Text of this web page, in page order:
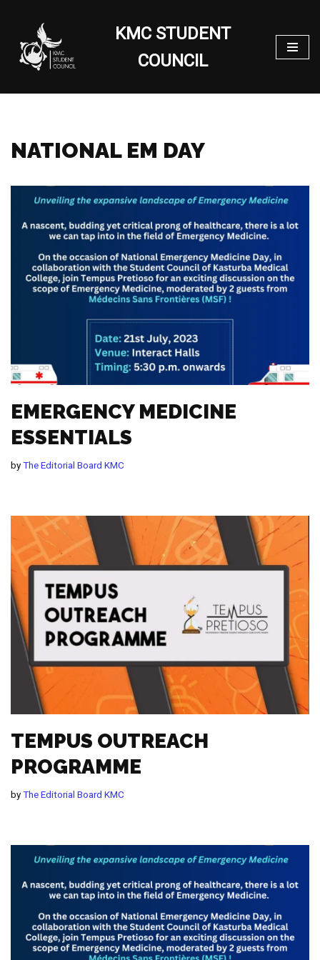
Skip
to
content
KMC STUDENT
COUNCIL
NATIONAL EM DAY
EMERGENCY MEDICINE
ESSENTIALS
byThe Editorial Board KMC
TEMPUS OUTREACH
PROGRAMME
byThe Editorial Board KMC